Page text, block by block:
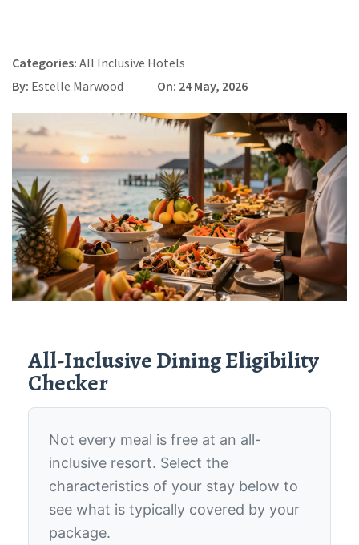
Categories: All Inclusive Hotels
By: Estelle Marwood On: 24 May, 2026
All-Inclusive Dining Eligibility
Checker
Not every meal is free at an all-
inclusive resort. Select the
characteristics of your stay below to
see what is typically covered by your
package.